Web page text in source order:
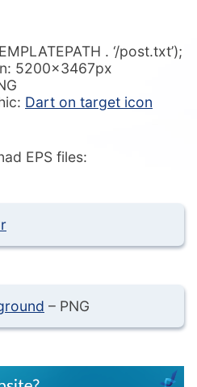
. ‘/post.txt’);
5200x3467px
Dart on target icon
EPS files:
– PNG